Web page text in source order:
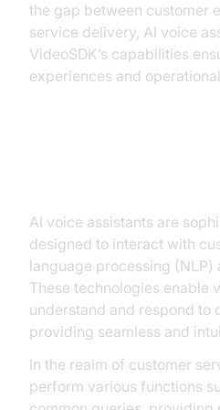
the gap between customer
service delivery, AI voice
VideoSDK’s capabilities
experiences and
AI voice assistants are
designed to interact with
language processing (NLP)
These technologies enable
understand and respond to
providing seamless and
In the realm of customer
perform various functions